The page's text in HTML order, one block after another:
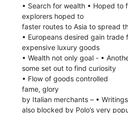
• Search for wealth • Hoped to
explorers hoped to
faster routes to Asia to spread
• Europeans desired gain trade
expensive luxury goods
• Wealth not only goal - •
some set out to find curiosity
• Flow of goods controlled
fame, glory
by Italian merchants – •
also blocked by Polo’s very